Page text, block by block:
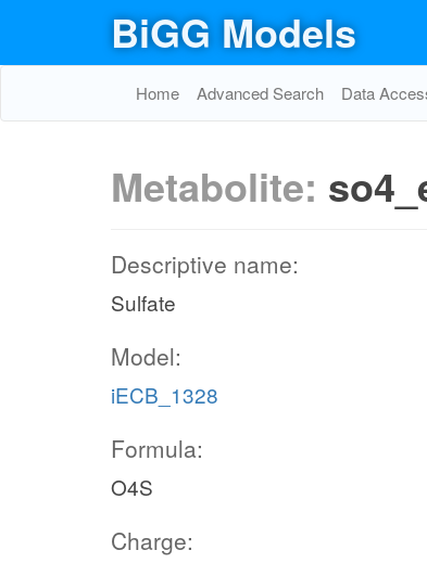
BiGG Models
Home Advanced Search Data
Metabolite:
Descriptive name:
Sulfate
Model:
iECB_1328
Formula:
O4S
Charge: